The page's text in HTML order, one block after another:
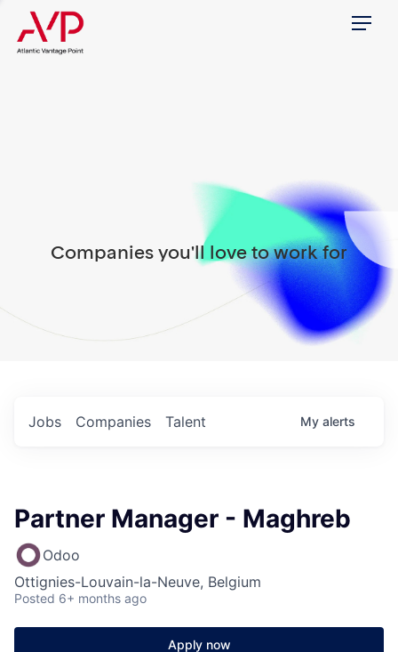
Menu
Companies you'll love to work for
Jobs Companies Talent My alerts
Partner Manager - Maghreb
Odoo
Ottignies-Louvain-la-Neuve, Belgium
Posted 6+ months ago
Apply now